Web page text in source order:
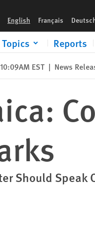
English Français
Topics Reports
EST | News
Should Speak